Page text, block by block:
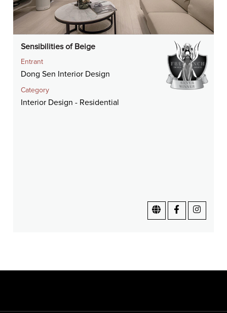
Sensibilities of Beige
Entrant
Dong Sen Interior Design
Category
Interior Design - Residential